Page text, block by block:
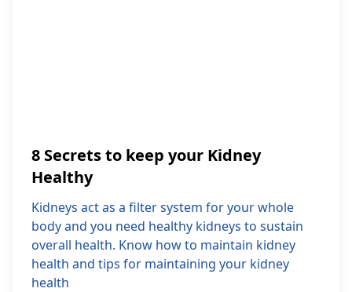
8 Secrets to keep your Kidney
Healthy
Kidneys act as a filter system for your whole
body and you need healthy kidneys to sustain
overall health. Know how to maintain kidney
health and tips for maintaining your kidney
health